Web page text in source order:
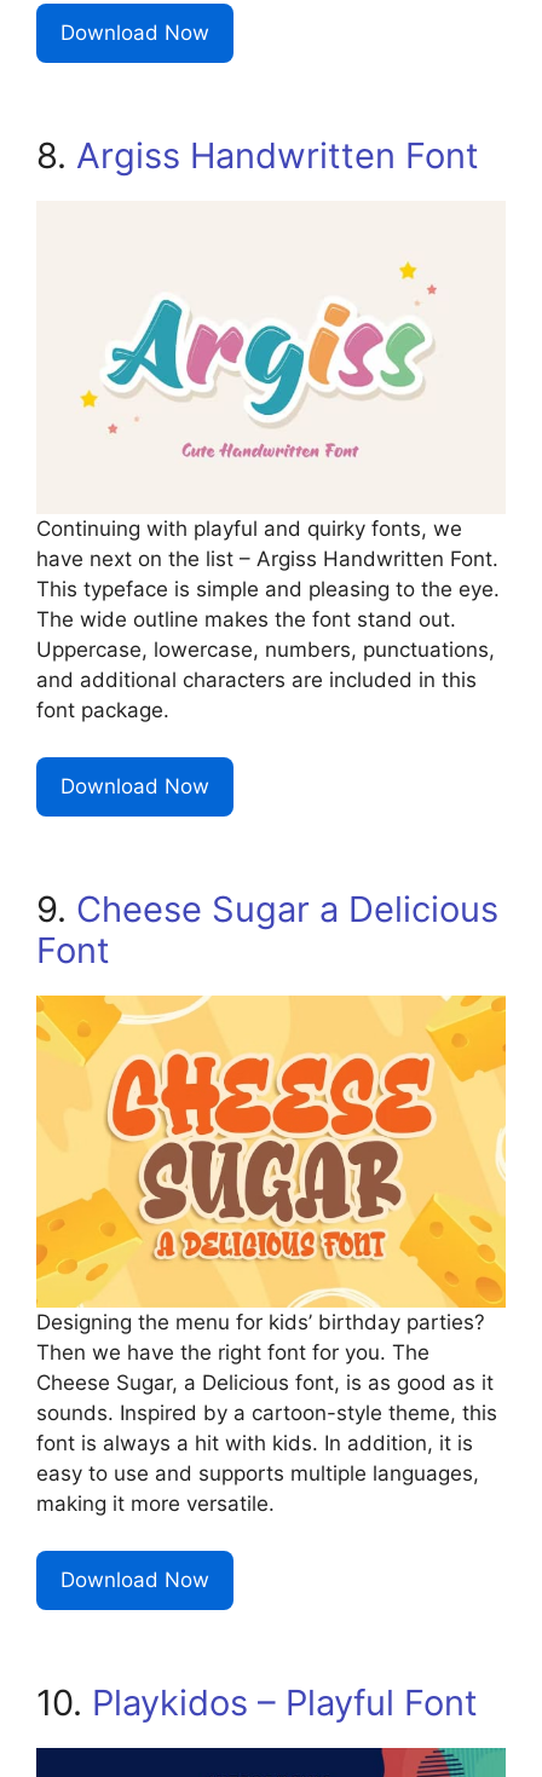
Download Now
8. Argiss Handwritten Font
Continuing with playful and quirky fonts, we
have next on the list – Argiss Handwritten Font.
This typeface is simple and pleasing to the eye.
The wide outline makes the font stand out.
Uppercase, lowercase, numbers, punctuations,
and additional characters are included in this
font package.
Download Now
9. Cheese Sugar a Delicious
Font
Designing the menu for kids’ birthday parties?
Then we have the right font for you. The
Cheese Sugar, a Delicious font, is as good as it
sounds. Inspired by a cartoon-style theme, this
font is always a hit with kids. In addition, it is
easy to use and supports multiple languages,
making it more versatile.
Download Now
10. Playkidos – Playful Font